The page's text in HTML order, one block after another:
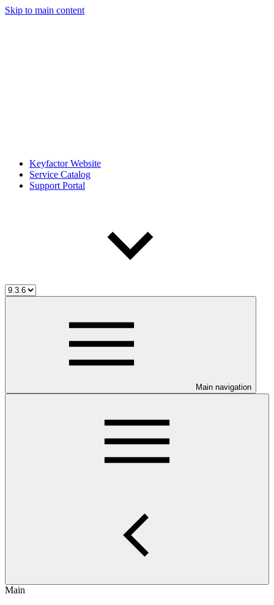
Skip to main content
Keyfactor Website
Service Catalog
Support Portal
Main navigation
Main